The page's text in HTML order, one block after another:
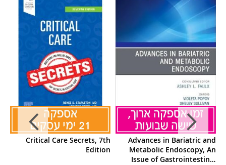
Critical Care Secrets, 7th
Edition
Advances in Bariatric and
Metabolic Endoscopy, An
Issue of Gastrointestinal